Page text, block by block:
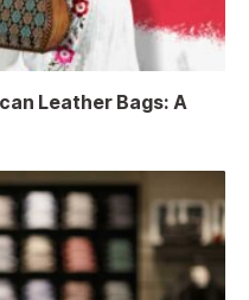
Leather Bags: A